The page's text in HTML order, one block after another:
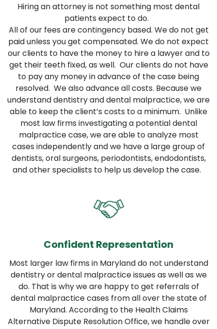
Hiring an attorney is not something most dental
patients expect to do.
All of our fees are contingency based. We do not get
paid unless you get compensated. We do not expect
our clients to have the money to hire a lawyer and to
get their teeth fixed, as well. Our clients do not have
to pay any money in advance of the case being
resolved. We also advance all costs. Because we
understand dentistry and dental malpractice, we are
able to keep the client’s costs to a minimum. Unlike
most law firms investigating a potential dental
malpractice case, we are able to analyze most
cases independently and we have a large group of
dentists, oral surgeons, periodontists, endodontists,
and other specialists to help us develop the case.
Confident Representation
Most larger law firms in Maryland do not understand
dentistry or dental malpractice issues as well as we
do. That is why we are happy to get referrals of
dental malpractice cases from all over the state of
Maryland. According to the Health Claims
Alternative Dispute Resolution Office, we handle over